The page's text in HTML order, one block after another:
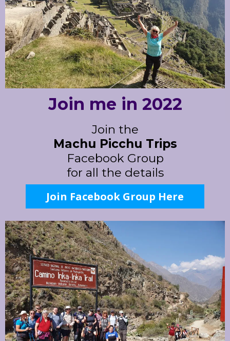
Join me in 2022
Join the
Machu Picchu Trips
Facebook Group
for all the details
Join Facebook Group Here